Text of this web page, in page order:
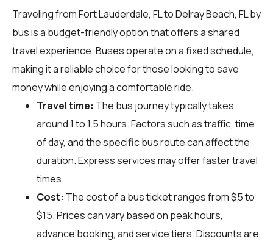
Traveling from Fort Lauderdale, FL to Delray Beach, FL by
bus is a budget-friendly option that offers a shared
travel experience. Buses operate on a fixed schedule,
making it a reliable choice for those looking to save
money while enjoying a comfortable ride.
Travel time: The bus journey typically takes
around 1 to 1.5 hours. Factors such as traffic, time
of day, and the specific bus route can affect the
duration. Express services may offer faster travel
times.
Cost: The cost of a bus ticket ranges from $5 to
$15. Prices can vary based on peak hours,
advance booking, and service tiers. Discounts are